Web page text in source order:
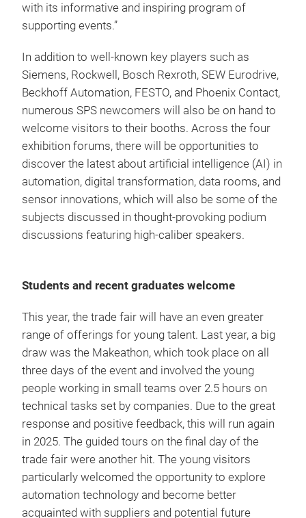
with its informative and inspiring program of
supporting events.”
In addition to well-known key players such as
Siemens, Rockwell, Bosch Rexroth, SEW Eurodrive,
Beckhoff Automation, FESTO, and Phoenix Contact,
numerous SPS newcomers will also be on hand to
welcome visitors to their booths. Across the four
exhibition forums, there will be opportunities to
discover the latest about artificial intelligence (AI) in
automation, digital transformation, data rooms, and
sensor innovations, which will also be some of the
subjects discussed in thought-provoking podium
discussions featuring high-caliber speakers.
Students and recent graduates welcome
This year, the trade fair will have an even greater
range of offerings for young talent. Last year, a big
draw was the Makeathon, which took place on all
three days of the event and involved the young
people working in small teams over 2.5 hours on
technical tasks set by companies. Due to the great
response and positive feedback, this will run again
in 2025. The guided tours on the final day of the
trade fair were another hit. The young visitors
particularly welcomed the opportunity to explore
automation technology and become better
acquainted with suppliers and potential future